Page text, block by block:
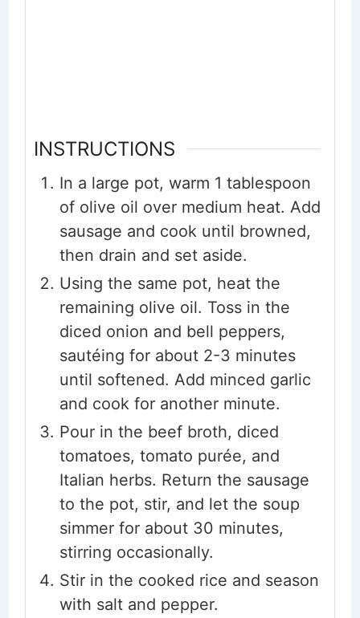
INSTRUCTIONS
In a large pot, warm 1 tablespoon
of olive oil over medium heat. Add
sausage and cook until browned,
then drain and set aside.
Using the same pot, heat the
remaining olive oil. Toss in the
diced onion and bell peppers,
sautéing for about 2-3 minutes
until softened. Add minced garlic
and cook for another minute.
Pour in the beef broth, diced
tomatoes, tomato purée, and
Italian herbs. Return the sausage
to the pot, stir, and let the soup
simmer for about 30 minutes,
stirring occasionally.
Stir in the cooked rice and season
with salt and pepper.